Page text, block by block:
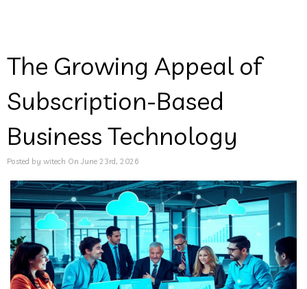
The Growing Appeal of
Subscription-Based
Business Technology
Posted by witech On June 23rd, 2026